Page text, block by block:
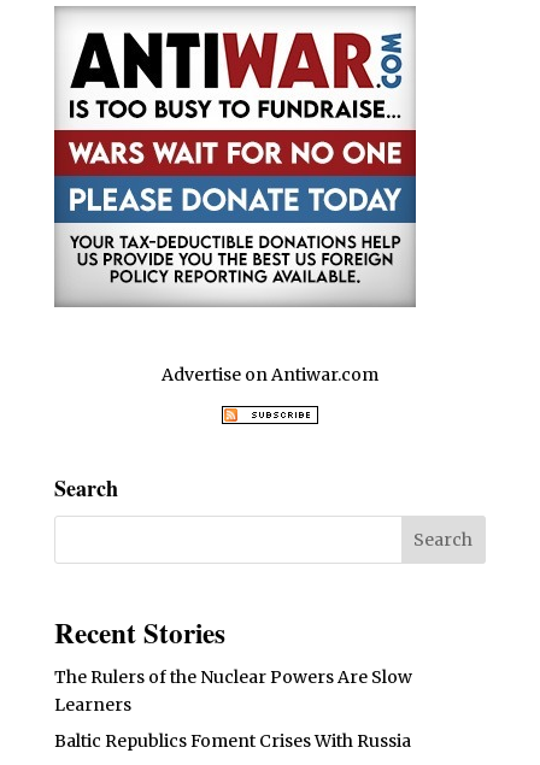
Advertise on Antiwar.com
Search
Recent Stories
The Rulers of the Nuclear Powers Are Slow
Learners
Baltic Republics Foment Crises With Russia